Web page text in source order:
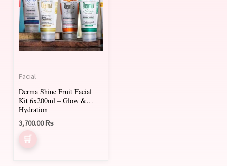
Facial
Derma Shine Fruit Facial
Kit 6x200ml – Glow &
Hydration
3,700.00₨